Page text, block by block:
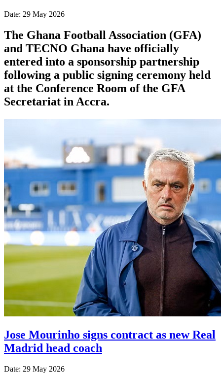
Date: 29 May 2026
The Ghana Football Association (GFA)
and TECNO Ghana have officially
entered into a sponsorship partnership
following a public signing ceremony held
at the Conference Room of the GFA
Secretariat in Accra.
Jose Mourinho signs contract as new Real
Madrid head coach
Date: 29 May 2026